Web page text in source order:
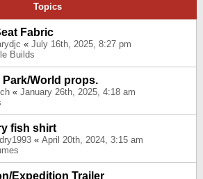
Topics
Fabric
« July 16th, 2025, 8:27 pm
Builds
Park/World props.
« January 26th, 2025, 4:18 am
fish shirt
« April 20th, 2024, 3:15 am
Expedition Trailer